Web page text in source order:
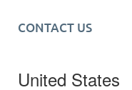
CONTACT US
United States